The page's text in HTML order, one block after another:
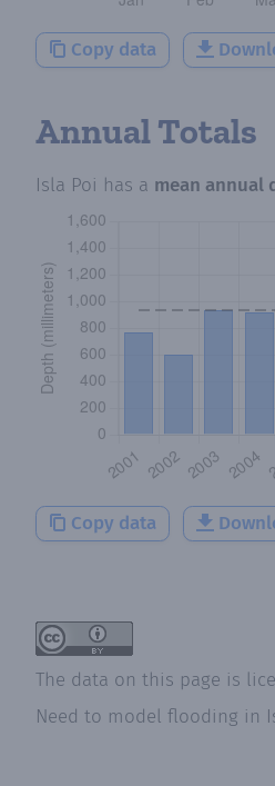
Copy data
Annual Totals
Isla Poi has a mean annual
Copy data
The data on this page is
Need to model flooding in